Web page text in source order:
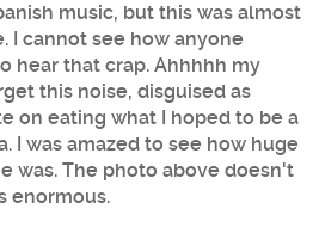
music, but this was almost
I cannot see how anyone
hear that crap. Ahhhhh my
this noise, disguised as
on eating what I hoped to be a
I was amazed to see how huge
was. The photo above doesn't
enormous.